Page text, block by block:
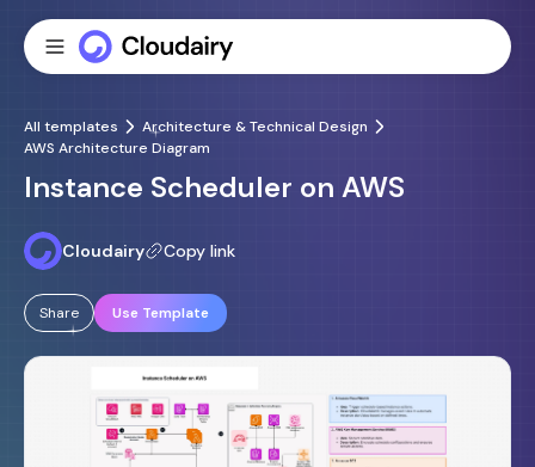
All templates
Architecture & Technical Design
AWS Architecture Diagram
Instance Scheduler on AWS
Cloudairy Copy link
Share Use Template